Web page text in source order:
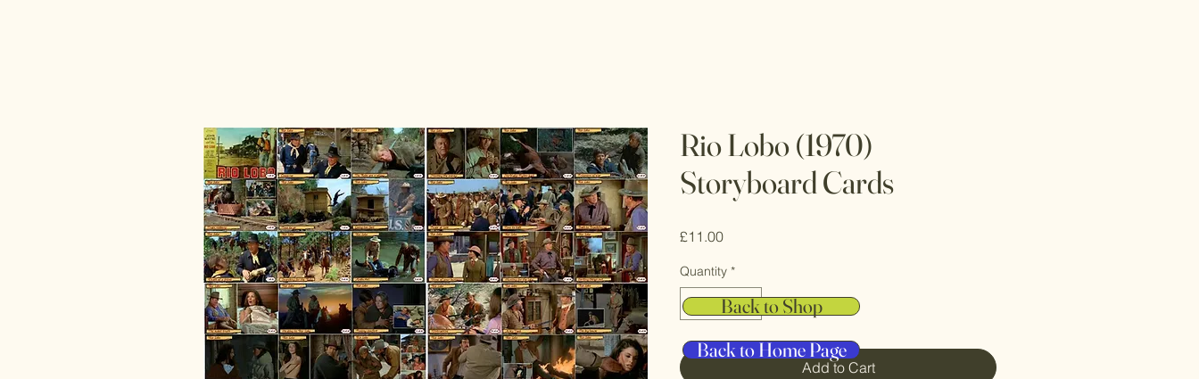
Rio Lobo (1970)
Storyboard Cards
£11.00Price
Quantity *
Add to Cart
Back to Shop
Back to Home Page